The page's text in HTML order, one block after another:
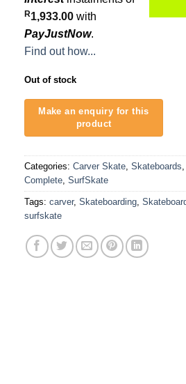
R1,933.00 with
PayJustNow.
Find out how...
Out of stock
Categories: Carver Skate Skateboards
Complete SurfSkate
Tags: carver, Skateboarding
surfskate